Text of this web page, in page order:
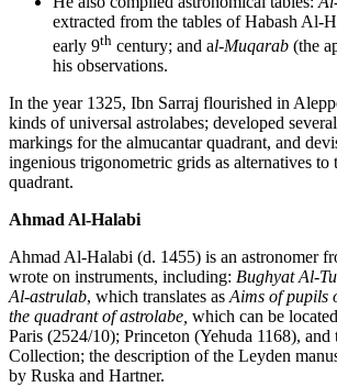
extracted from the tables of Habash Al-
early 9th century; and al-Muqarab (the
his observations.
In the year 1325, Ibn Sarraj flourished in
kinds of universal astrolabes; developed
markings for the almucantar quadrant, and
ingenious trigonometric grids as alternatives to
quadrant.
Ahmad Al-Halabi
Ahmad Al-Halabi (d. 1455) is an astronomer
wrote on instruments, including: Bughyat Al-
Al-astrulab, which translates as Aims of pupils
the quadrant of astrolabe, which can be
Paris (2524/10); Princeton (Yehuda 1168), and
Collection; the description of the Leyden
by Ruska and Hartner.